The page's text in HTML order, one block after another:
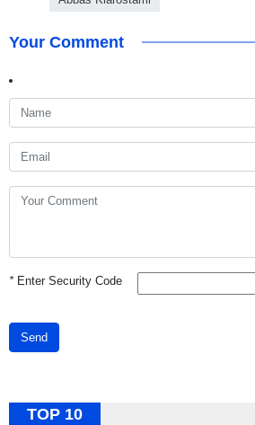
Your Comment
*Enter Security Code
Send
TOP 10